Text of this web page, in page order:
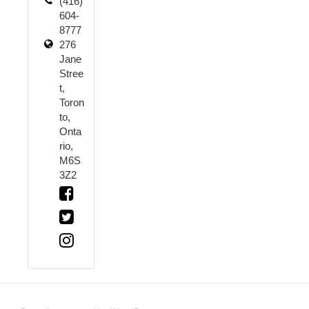
604-
8777
276
Jane
Stree
t,
Toron
to,
Onta
rio,
M6S
3Z2